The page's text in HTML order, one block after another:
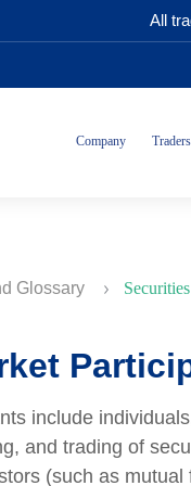
All
Company Traders
Glossary
include
and trading of
(such as